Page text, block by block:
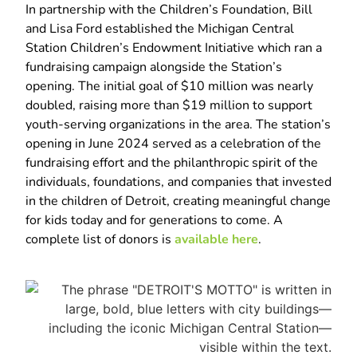
In partnership with the Children’s Foundation, Bill
and Lisa Ford established the Michigan Central
Station Children’s Endowment Initiative which ran a
fundraising campaign alongside the Station’s
opening. The initial goal of $10 million was nearly
doubled, raising more than $19 million to support
youth-serving organizations in the area. The station’s
opening in June 2024 served as a celebration of the
fundraising effort and the philanthropic spirit of the
individuals, foundations, and companies that invested
in the children of Detroit, creating meaningful change
for kids today and for generations to come. A
complete list of donors is available here.